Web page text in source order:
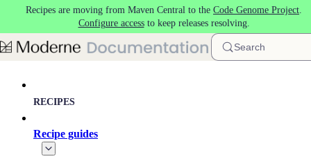
Skip to main content
Recipes are moving from Maven Central to the Code Genome Project.
Configure accessto keep releases resolving.
Search
RECIPES
Recipe guides